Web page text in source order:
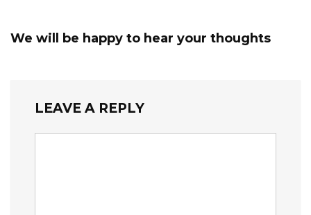
We will be happy to hear your thoughts
LEAVE A REPLY